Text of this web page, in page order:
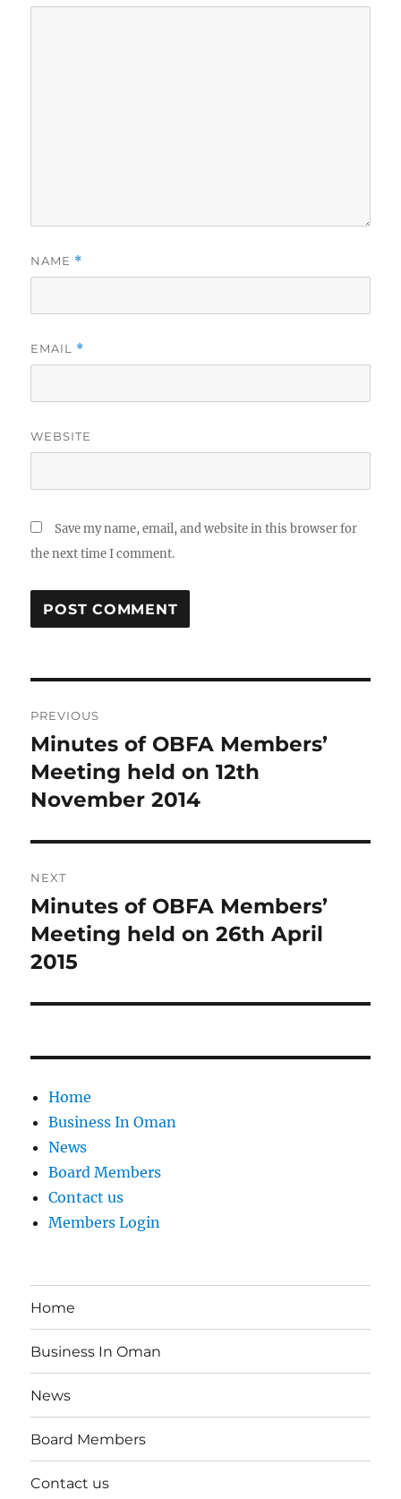
NAME *
EMAIL *
WEBSITE
Save my name, email, and website in this browser for
the next time I comment.
navigation
PREVIOUS
Previous
post:
Minutes of OBFA Members’
Meeting held on 12th
November 2014
NEXT
Next
post:
Minutes of OBFA Members’
Meeting held on 26th April
2015
Home
Business In Oman
News
Board Members
Contact us
Members Login
Home
Business In Oman
News
Board Members
Contact us